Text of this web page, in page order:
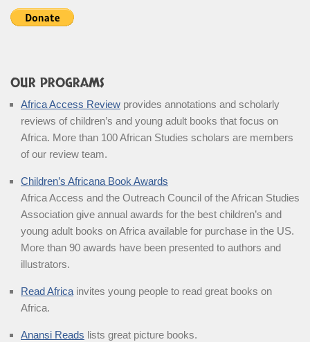
OUR PROGRAMS
Africa Access Review provides annotations and scholarly
reviews of children’s and young adult books that focus on
Africa. More than 100 African Studies scholars are members
of our review team.
Children’s Africana Book Awards
Africa Access and the Outreach Council of the African Studies
Association give annual awards for the best children’s and
young adult books on Africa available for purchase in the US.
More than 90 awards have been presented to authors and
illustrators.
Read Africainvites young people to read great books on
Africa.
Anansi Reads lists great picture books.